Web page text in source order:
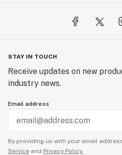
STAY IN TOUCH
Receive updates on new
industry news.
Email address
By providing us with your email
Service and Privacy Policy.